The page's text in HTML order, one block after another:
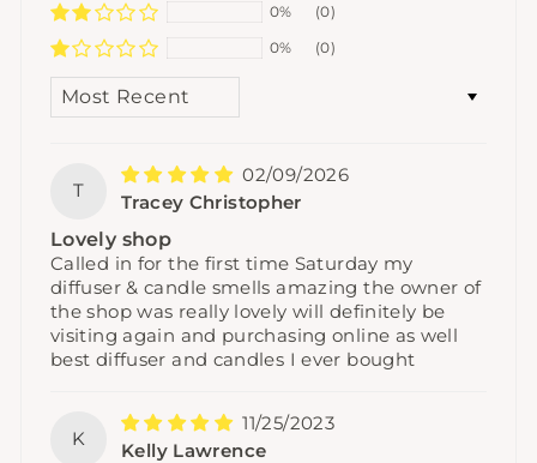
0%
(0)
0%
(0)
SORT BY
T
02/09/2026
Tracey Christopher
Lovely shop
Called in for the first time Saturday my
diffuser & candle smells amazing the owner of
the shop was really lovely will definitely be
visiting again and purchasing online as well
best diffuser and candles I ever bought
K
11/25/2023
Kelly Lawrence